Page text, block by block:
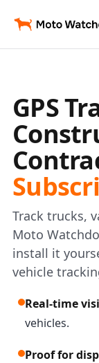
GPS
Track trucks,
Moto
install it
vehicle
Real-time
vehicles.
Proof for